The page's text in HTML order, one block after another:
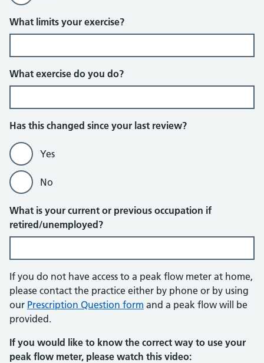
What limits your exercise?
What exercise do you do?
Has this changed since your last review?
Yes
No
What is your current or previous occupation if
retired/unemployed?
If you do not have access to a peak flow meter at home,
please contact the practice either by phone or by using
our Prescription Question form and a peak flow will be
provided.
If you would like to know the correct way to use your
peak flow meter, please watch this video: